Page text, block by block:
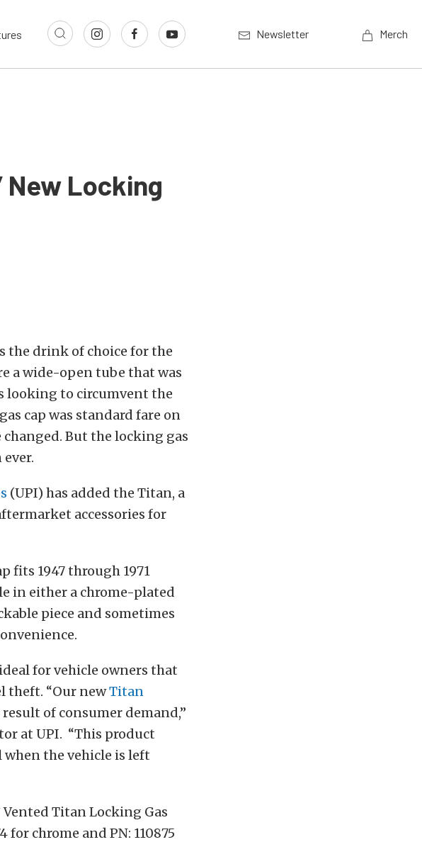
Newsletter Merch
New Locking
the drink of choice for the
a wide-open tube that was
looking to circumvent the
cap was standard fare on
changed. But the locking gas
(UPI) has added the Titan, a
accessories for
fits 1947 through 1971
in either a chrome-plated
piece and sometimes
for vehicle owners that
theft. “Our newTitan
of consumer demand,”
at UPI. “This product
the vehicle is left
Titan Locking Gas
for chrome and PN: 110875